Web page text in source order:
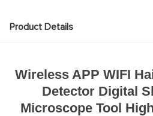
Product Details
Wireless APP WIFI
Detector Digital
Microscope Tool